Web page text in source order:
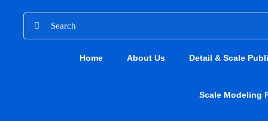
content
Search
for:
Home About Us Detail & Scale
Scale Modeling